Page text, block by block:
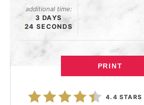
additional time:
3 DAYS
24 SECONDS
PRINT
4.4 STARS